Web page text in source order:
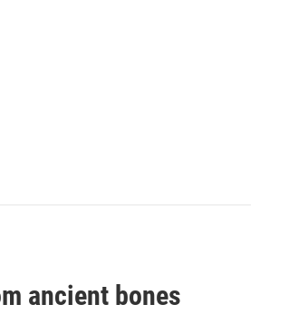
ancient bones